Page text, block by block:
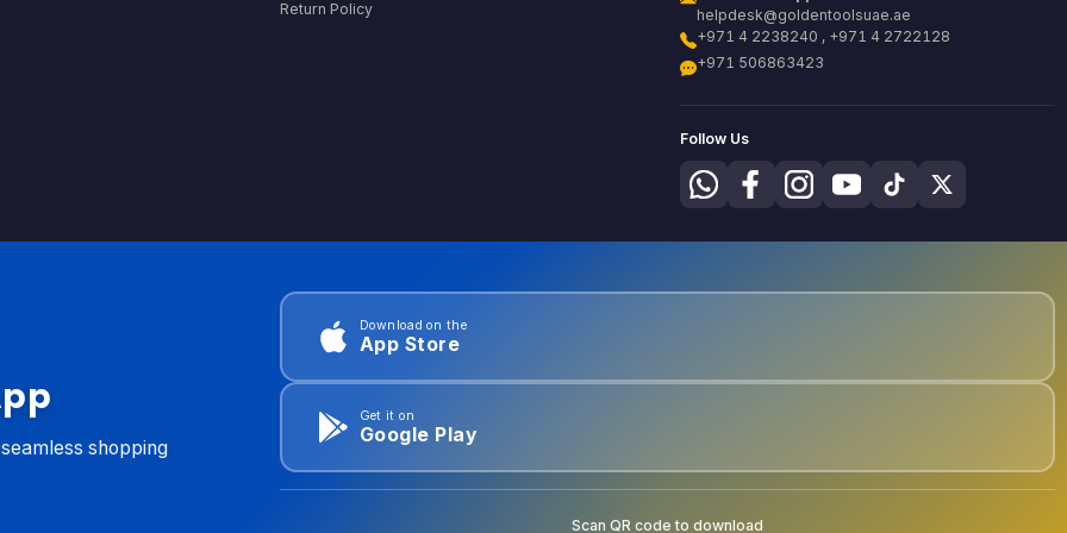
Return Policy
helpdesk@goldentoolsuae.ae
+971 4 2238240 , +971 4 2722128
+971 506863423
Follow Us
shopping
Download on the
App Store
Get it on
Google Play
Scan QR code to download